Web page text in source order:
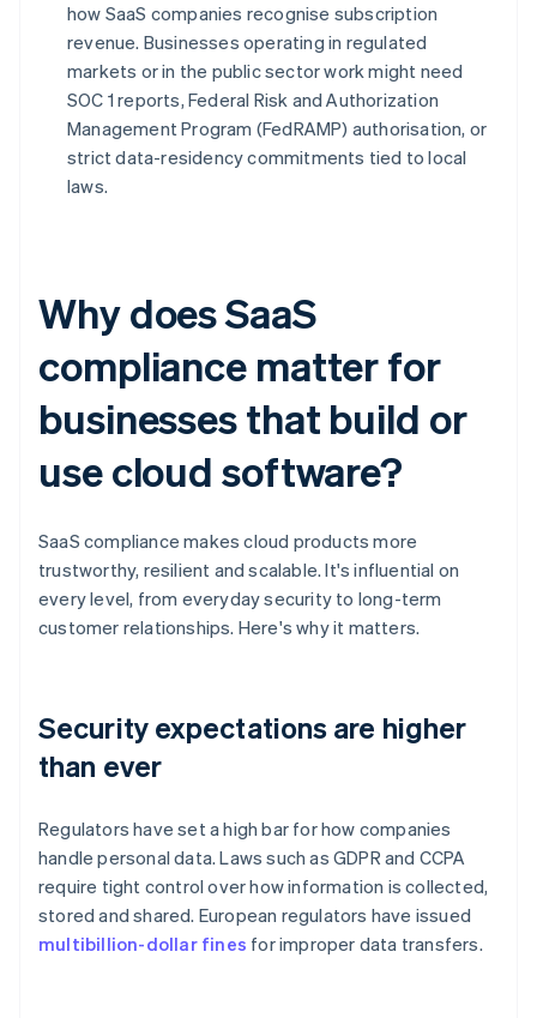
how SaaS companies recognise subscription
revenue. Businesses operating in regulated
markets or in the public sector work might need
SOC 1 reports, Federal Risk and Authorization
Management Program (FedRAMP) authorisation, or
strict data-residency commitments tied to local
laws.
Why does SaaS
compliance matter for
businesses that build or
use cloud software?
SaaS compliance makes cloud products more
trustworthy, resilient and scalable. It's influential on
every level, from everyday security to long-term
customer relationships. Here's why it matters.
Security expectations are higher
than ever
Regulators have set a high bar for how companies
handle personal data. Laws such as GDPR and CCPA
require tight control over how information is collected,
stored and shared. European regulators have issued
multibillion-dollar fines for improper data transfers.